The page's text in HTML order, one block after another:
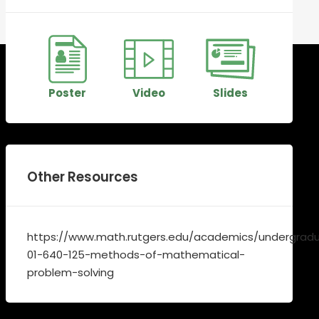
Poster Video Slides
Other Resources
https://www.math.rutgers.edu/academics/
01-640-125-methods-of-mathematical-
problem-solving